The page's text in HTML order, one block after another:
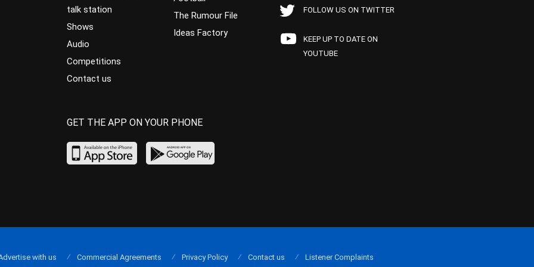
talk station
Shows
Audio
Competitions
Contact us
The Rumour File
Ideas Factory
FOLLOW US ON TWITTER
KEEP UP TO DATE ON
YOUTUBE
GET THE APP ON YOUR PHONE
with us Commercial Agreements Privacy Policy Contact us Listener Complaints